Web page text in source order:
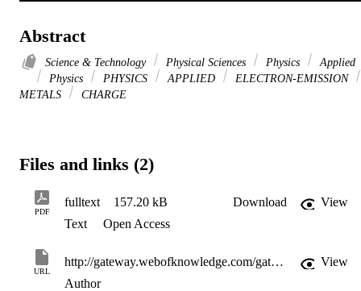
Abstract
Science & Technology Physical Sciences Physics
Applied
Physics
PHYSICS APPLIED
ELECTRON-EMISSION
METALS
CHARGE
Files and links (2)
PDF
fulltext 157.20 kB Download
View
Text
Open Access
URL
http://gateway.webofknowledge.com/gateway/Gateway.cgi?GWVersion=2&SrcApp=PARTNER_APP&SrcAuth=LinksAMR&KeyUT=WOS:000256564200076&DestLinkType=FullRecord&DestApp=ALL_WOS&UsrCustomerID=11d2a86992e85fb529977dad66a846d5
View
Author